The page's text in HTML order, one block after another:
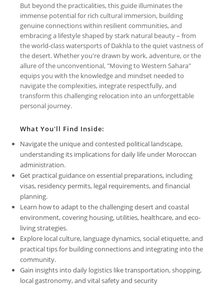
But beyond the practicalities, this guide illuminates the
immense potential for rich cultural immersion, building
genuine connections within resilient communities, and
embracing a lifestyle shaped by stark natural beauty – from
the world-class watersports of Dakhla to the quiet vastness of
the desert. Whether you're drawn by work, adventure, or the
allure of the unconventional, "Moving to Western Sahara"
equips you with the knowledge and mindset needed to
navigate the complexities, integrate respectfully, and
transform this challenging relocation into an unforgettable
personal journey.
What You'll Find Inside:
Navigate the unique and contested political landscape,
understanding its implications for daily life under Moroccan
administration.
Get practical guidance on essential preparations, including
visas, residency permits, legal requirements, and financial
planning.
Learn how to adapt to the challenging desert and coastal
environment, covering housing, utilities, healthcare, and eco-
living strategies.
Explore local culture, language dynamics, social etiquette, and
practical tips for building connections and integrating into the
community.
Gain insights into daily logistics like transportation, shopping,
local gastronomy, and vital safety and security